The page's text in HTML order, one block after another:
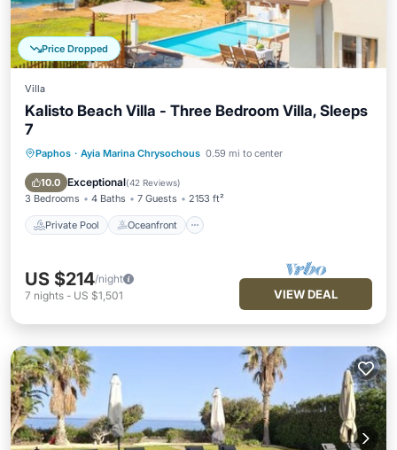
Price Dropped
Villa
Kalisto Beach Villa - Three Bedroom Villa, Sleeps
7
Paphos · Ayia Marina Chrysochous 0.59 mi to center
10.0 Exceptional(42 Reviews)
3 Bedrooms 4 Baths 7 Guests 2153 ft²
Private Pool Oceanfront
Private Pool Oceanfront
Parking
Pool
US $214/night
7 nights - US $1,501 VIEW DEAL